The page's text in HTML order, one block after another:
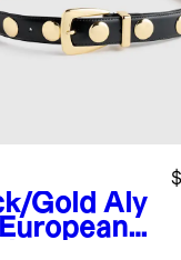
Gold Aly